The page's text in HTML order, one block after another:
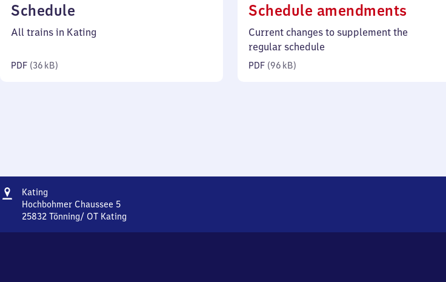
Schedule
36
All trains in Kating
PDF (36 kB)
Schedule amendments
96
Current changes to supplement the
regular schedule
PDF (96 kB)
Address
Kating
Hochbohmer Chaussee 5
25832 Tönning/ OT Kating